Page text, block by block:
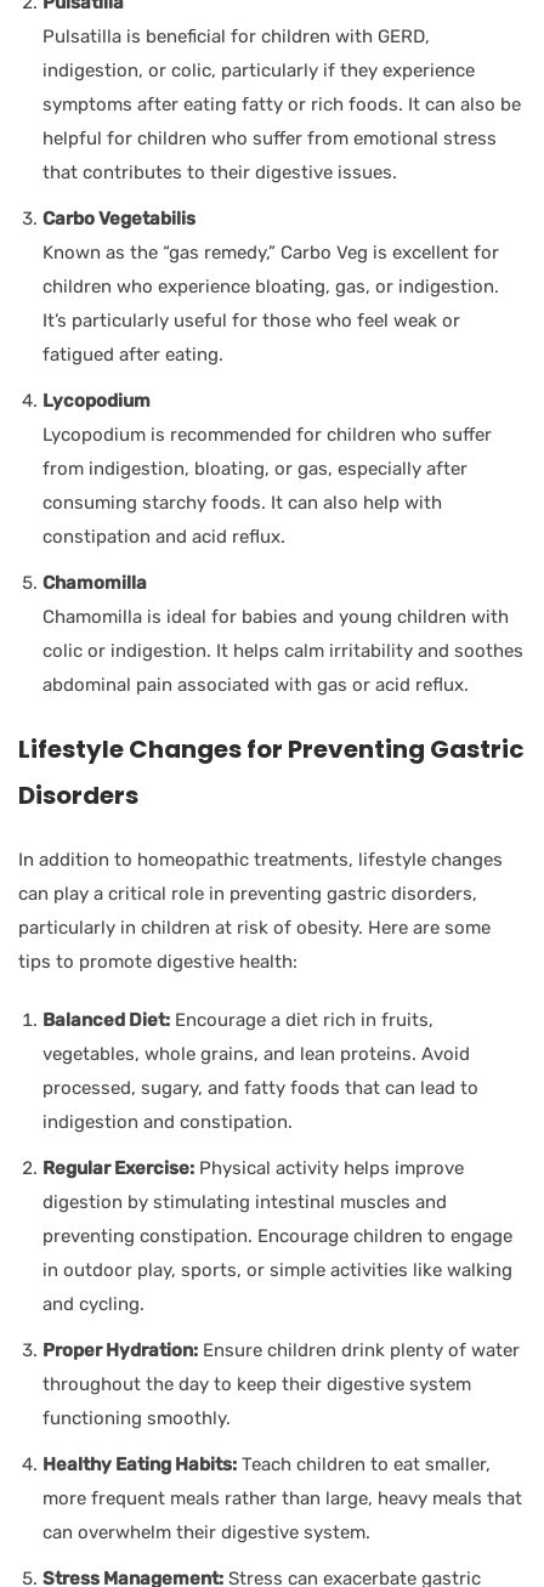
Pulsatilla is beneficial for children with GERD,
indigestion, or colic, particularly if they experience
symptoms after eating fatty or rich foods. It can also be
helpful for children who suffer from emotional stress
that contributes to their digestive issues.
Carbo Vegetabilis
Known as the “gas remedy,” Carbo Veg is excellent for
children who experience bloating, gas, or indigestion.
It’s particularly useful for those who feel weak or
fatigued after eating.
Lycopodium
Lycopodium is recommended for children who suffer
from indigestion, bloating, or gas, especially after
consuming starchy foods. It can also help with
constipation and acid reflux.
Chamomilla
Chamomilla is ideal for babies and young children with
colic or indigestion. It helps calm irritability and soothes
abdominal pain associated with gas or acid reflux.
Lifestyle Changes for Preventing Gastric
Disorders
In addition to homeopathic treatments, lifestyle changes
can play a critical role in preventing gastric disorders,
particularly in children at risk of obesity. Here are some
tips to promote digestive health:
Balanced Diet: Encourage a diet rich in fruits,
vegetables, whole grains, and lean proteins. Avoid
processed, sugary, and fatty foods that can lead to
indigestion and constipation.
Regular Exercise: Physical activity helps improve
digestion by stimulating intestinal muscles and
preventing constipation. Encourage children to engage
in outdoor play, sports, or simple activities like walking
and cycling.
Proper Hydration: Ensure children drink plenty of water
throughout the day to keep their digestive system
functioning smoothly.
Healthy Eating Habits: Teach children to eat smaller,
more frequent meals rather than large, heavy meals that
can overwhelm their digestive system.
Stress Management: Stress can exacerbate gastric